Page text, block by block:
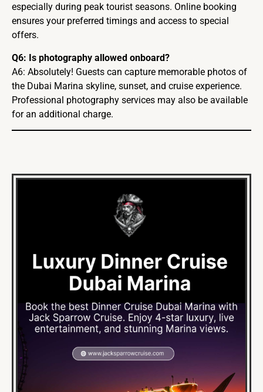
especially during peak tourist seasons. Online booking
ensures your preferred timings and access to special
offers.
Q6: Is photography allowed onboard?
A6: Absolutely! Guests can capture memorable photos of
the Dubai Marina skyline, sunset, and cruise experience.
Professional photography services may also be available
for an additional charge.